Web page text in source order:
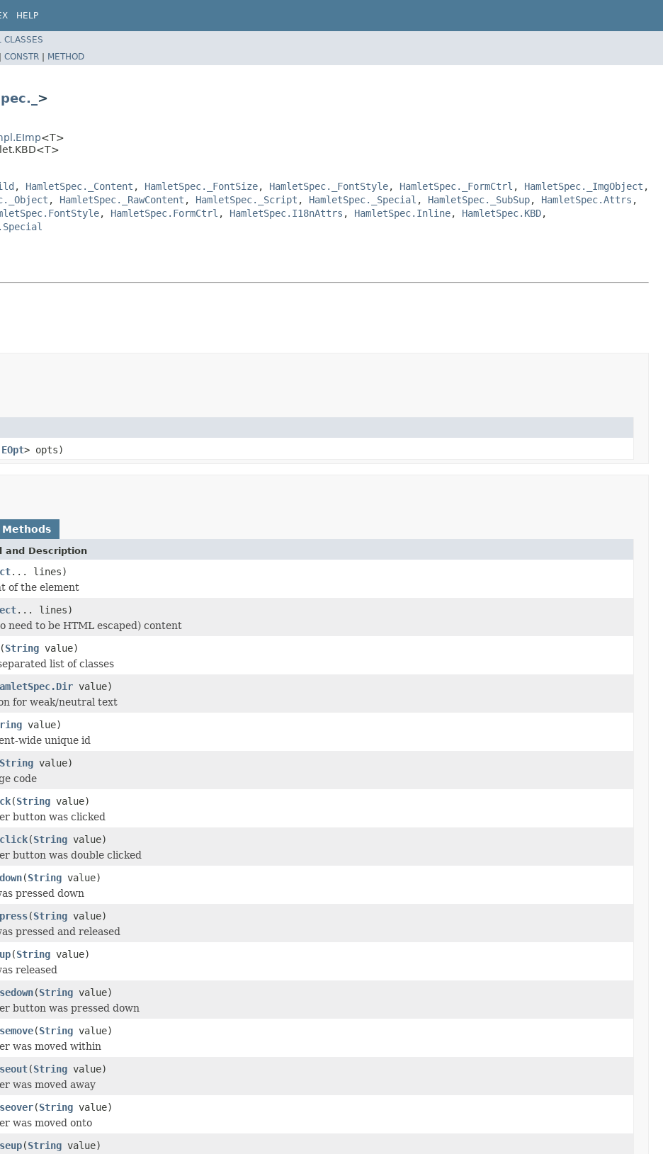
HELP
CLASSES
CONSTR | METHOD
>
<T>
, HamletSpec._Content , HamletSpec._FontSize, HamletSpec._FontStyle, HamletSpec._FormCtrl , HamletSpec._ImgObject ,
, HamletSpec._RawContent , HamletSpec._Script , HamletSpec._Special , HamletSpec._SubSup, HamletSpec.Attrs ,
, HamletSpec.FormCtrl , HamletSpec.I18nAttrs , HamletSpec.Inline, HamletSpec.KBD,
> opts)
and Description
... lines)
of the element
... lines)
need to be HTML escaped) content
(String value)
list of classes
value)
for weak/neutral text
value)
wide unique id
String value)
code
(String value)
button was clicked
(String value)
button was double clicked
(String value)
pressed down
(String value)
pressed and released
(String value)
released
(String value)
button was pressed down
(String value)
was moved within
(String value)
was moved away
(String value)
was moved onto
(String value)